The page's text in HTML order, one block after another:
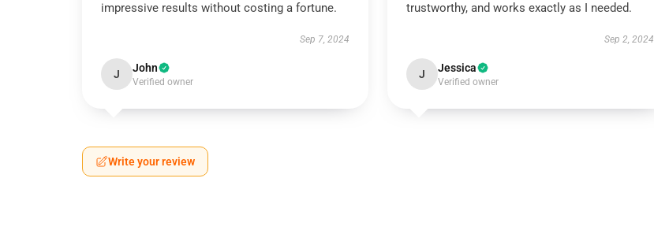
impressive results without costing a fortune.
Sep 7, 2024
J John
Verified owner
trustworthy, and works exactly as I needed.
Sep 2, 2024
J Jessica
Verified owner
Write your review